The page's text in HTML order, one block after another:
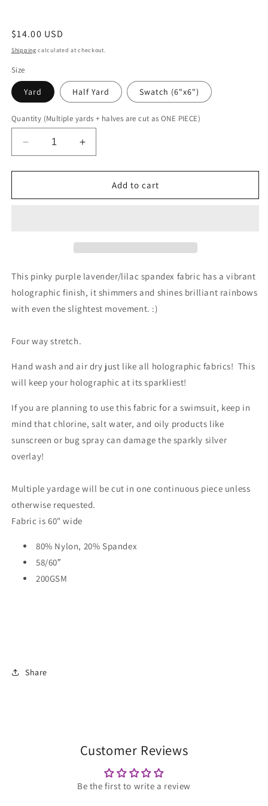
Regular
price
$14.00 USD
Shipping calculated at checkout.
Size
Yard Half Yard Swatch (6"x6")
Quantity (Multiple yards + halves are cut as ONE PIECE)
Decrease
quantity
for
Holographic
Increase
quantity
for
Holographic
Add to cart
This pinky purple lavender/lilac spandex fabric has a vibrant
holographic finish, it shimmers and shines brilliant rainbows
with even the slightest movement. :)
Four way stretch.
Hand wash and air dry just like all holographic fabrics! This
will keep your holographic at its sparkliest!
If you are planning to use this fabric for a swimsuit, keep in
mind that chlorine, salt water, and oily products like
sunscreen or bug spray can damage the sparkly silver
overlay!
Multiple yardage will be cut in one continuous piece unless
otherwise requested.
Fabric is 60" wide
80% Nylon, 20% Spandex
58/60″
200GSM
Share
Customer Reviews
Be the first to write a review